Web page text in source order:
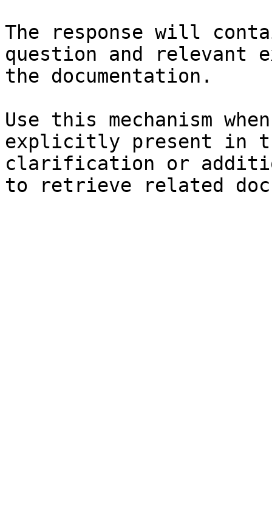
The response will
question and relevant
the documentation.
Use this mechanism
explicitly present in
clarification or